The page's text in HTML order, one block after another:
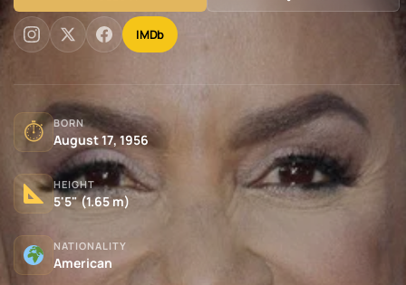
IMDb
⏱ BORN
August 17, 1956
HEIGHT
5'5" (1.65 m)
NATIONALITY
American